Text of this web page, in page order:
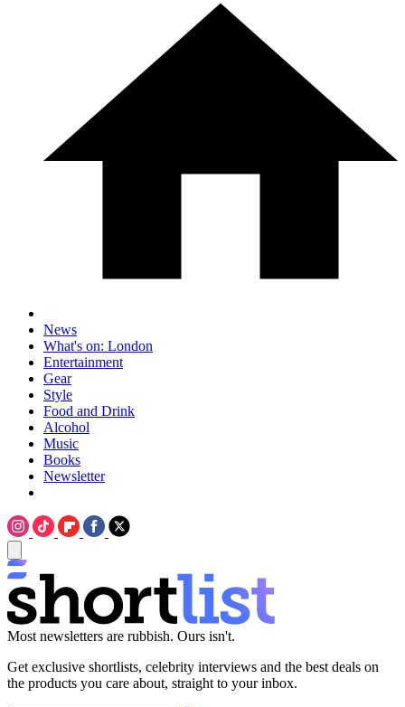
News
What's on: London
Entertainment
Gear
Style
Food and Drink
Alcohol
Music
Books
Newsletter
Most newsletters are rubbish. Ours isn't.
Get exclusive shortlists, celebrity interviews and the best deals on
the products you care about, straight to your inbox.